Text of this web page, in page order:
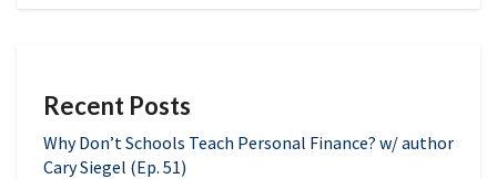
Recent Posts
Why Don’t Schools Teach Personal Finance? w/ author
Cary Siegel (Ep. 51)